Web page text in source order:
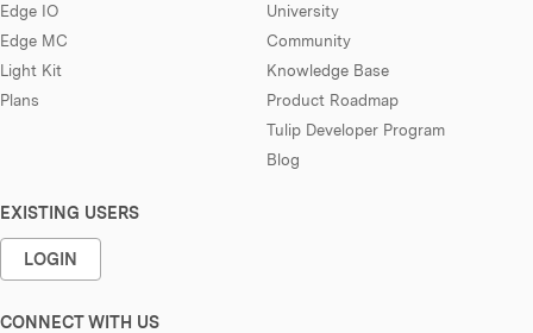
Edge IO
Edge MC
Light Kit
Plans
University
Community
Knowledge Base
Product Roadmap
Tulip Developer Program
Blog
EXISTING USERS
LOGIN
CONNECT WITH US